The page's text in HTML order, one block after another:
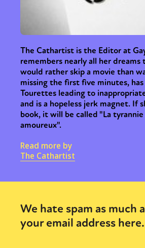
The Cathartist is the Editor at
remembers nearly all her
would rather skip a movie than
missing the first five minutes,
Tourettes leading to
and is a hopeless jerk magnet. If
book, it will be called "La
amoureux".
Read more by
The Cathartist
We hate spam as much
your email address here.